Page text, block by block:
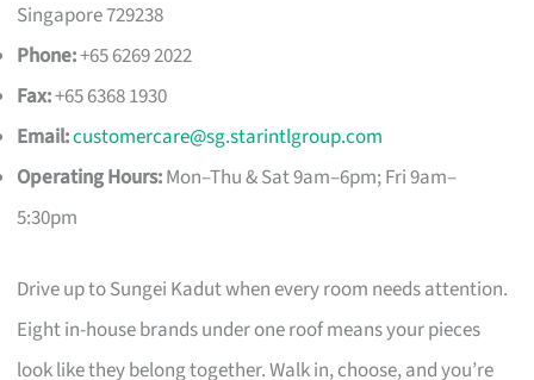
Singapore 729238
Phone:+65 6269 2022
Fax:+65 6368 1930
Email:customercare@sg.starintlgroup.com
Operating Hours:Mon–Thu & Sat 9am–6pm; Fri 9am–
5:30pm
Drive up to Sungei Kadut when every room needs attention.
Eight in-house brands under one roof means your pieces
look like they belong together. Walk in, choose, and you’re